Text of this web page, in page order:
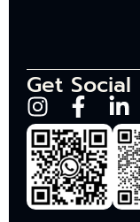
Get Social